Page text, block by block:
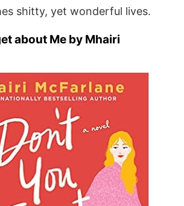
shitty, yet wonderful lives.
about Me by Mhairi